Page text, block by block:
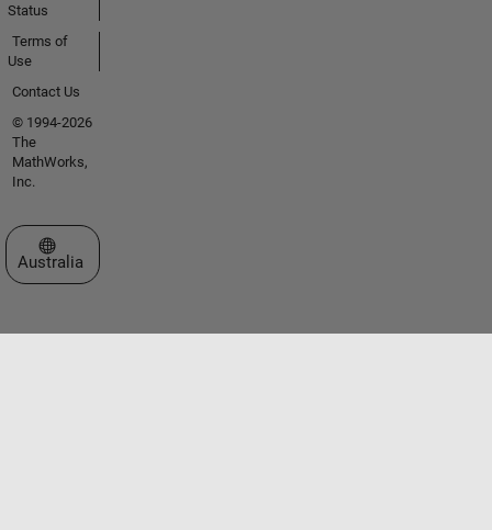
Status
Terms of
Use
Contact Us
© 1994-2026
The
MathWorks,
Inc.
Select a Web Site
Australia